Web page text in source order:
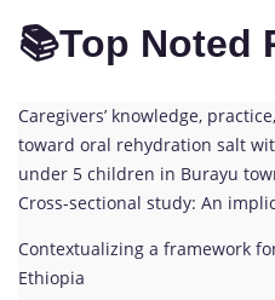
📚Top Noted
Caregivers’ knowledge,
toward oral rehydration salt
under 5 children in Burayu
Cross-sectional study: An
Contextualizing a framework
Ethiopia